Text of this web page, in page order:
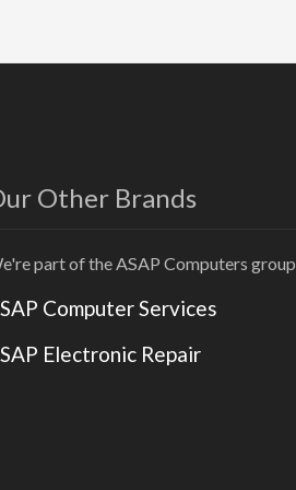
Other Brands
part of the ASAP Computers group
Computer Services
Electronic Repair